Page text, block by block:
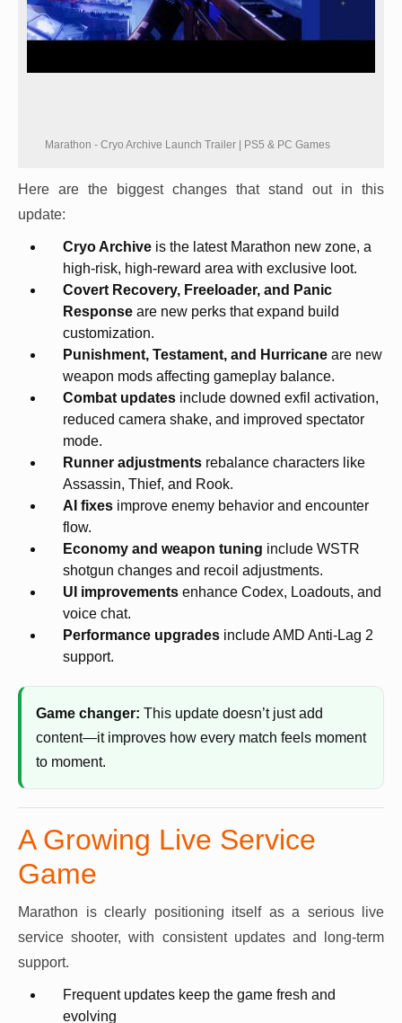
Marathon - Cryo Archive Launch Trailer | PS5 & PC Games
Here are the biggest changes that stand out in this
update:
Cryo Archive is the latest Marathon new zone, a
high-risk, high-reward area with exclusive loot.
Covert Recovery, Freeloader, and Panic
Response are new perks that expand build
customization.
Punishment, Testament, and Hurricane are new
weapon mods affecting gameplay balance.
Combat updates include downed exfil activation,
reduced camera shake, and improved spectator
mode.
Runner adjustments rebalance characters like
Assassin, Thief, and Rook.
AI fixes improve enemy behavior and encounter
flow.
Economy and weapon tuning include WSTR
shotgun changes and recoil adjustments.
UI improvements enhance Codex, Loadouts, and
voice chat.
Performance upgrades include AMD Anti-Lag 2
support.
Game changer: This update doesn’t just add
content—it improves how every match feels moment
to moment.
A Growing Live Service
Game
Marathon is clearly positioning itself as a serious live
service shooter, with consistent updates and long-term
support.
Frequent updates keep the game fresh and
evolving